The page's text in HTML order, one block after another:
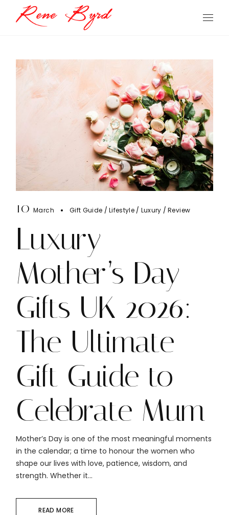
content
10 March Gift Guide Lifestyle Luxury Review
Luxury
Mother’s Day
Gifts UK 2026:
The Ultimate
Gift Guide to
Celebrate Mum
Mother’s Day is one of the most meaningful moments
in the calendar; a time to honour the women who
shape our lives with love, patience, wisdom, and
strength. Whether it...
READ MORE